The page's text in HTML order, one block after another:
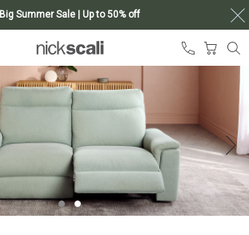
Big Summer Sale | Up to 50% off
My